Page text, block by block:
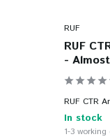
RUF
RUF
-
RUF CTR
In stock
1-3